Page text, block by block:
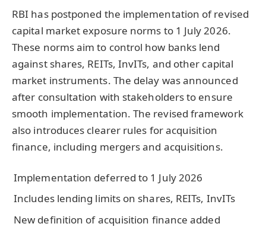
RBI has postponed the implementation of revised
capital market exposure norms to 1 July 2026.
These norms aim to control how banks lend
against shares, REITs, InvITs, and other capital
market instruments. The delay was announced
after consultation with stakeholders to ensure
smooth implementation. The revised framework
also introduces clearer rules for acquisition
finance, including mergers and acquisitions.
Implementation deferred to 1 July 2026
Includes lending limits on shares, REITs, InvITs
New definition of acquisition finance added